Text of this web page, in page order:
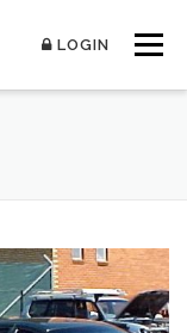
Menu
LOGIN